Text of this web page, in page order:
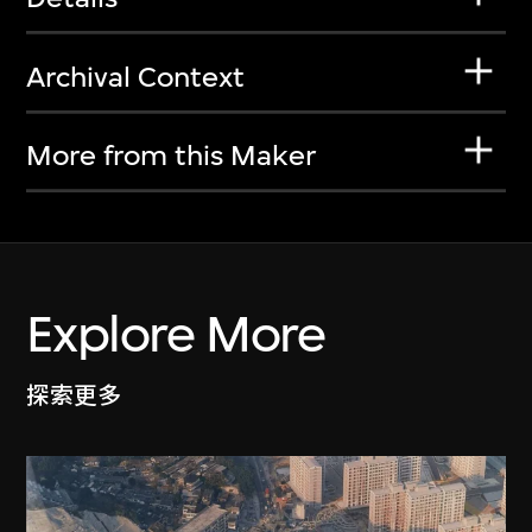
Archival Context
More from this Maker
Explore More
探索更多